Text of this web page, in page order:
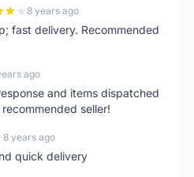
8 years ago
fast delivery. Recommended
ago
and items dispatched
seller!
8 years ago
quick delivery